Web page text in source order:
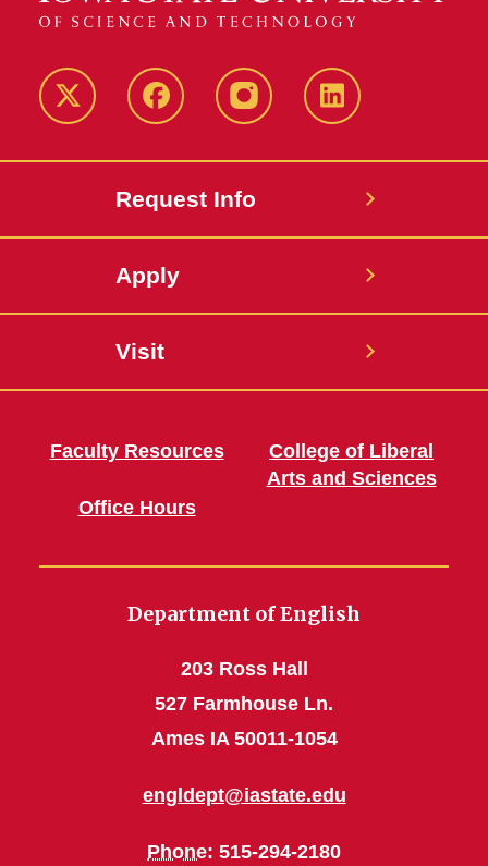
Twitter FacebookinstagramLinkedIn
Request Info
Apply
Visit
Faculty Resources
Office Hours
College of Liberal
Arts and Sciences
Department of English
203 Ross Hall
527 Farmhouse Ln.
Ames IA 50011-1054
engldept@iastate.edu
Phone: 515-294-2180